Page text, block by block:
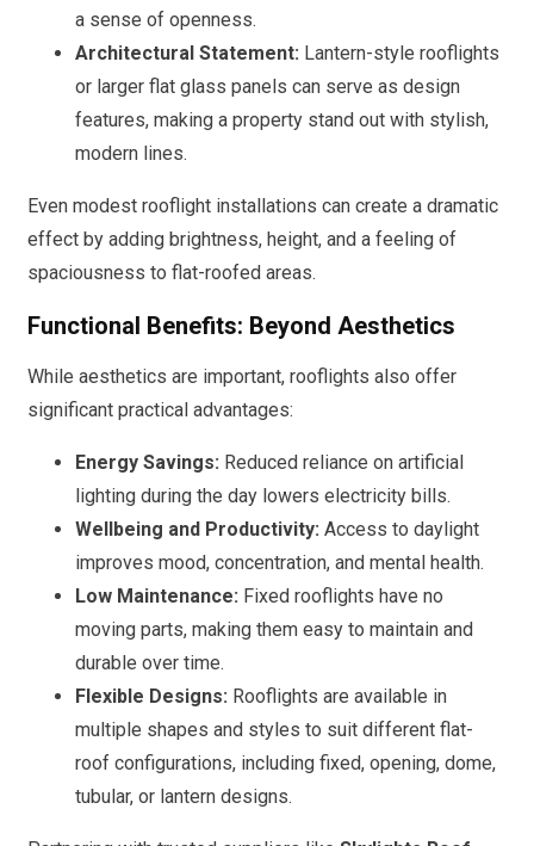
a sense of openness.
Architectural Statement: Lantern-style rooflights
or larger flat glass panels can serve as design
features, making a property stand out with stylish,
modern lines.
Even modest rooflight installations can create a dramatic
effect by adding brightness, height, and a feeling of
spaciousness to flat-roofed areas.
Functional Benefits: Beyond Aesthetics
While aesthetics are important, rooflights also offer
significant practical advantages:
Energy Savings: Reduced reliance on artificial
lighting during the day lowers electricity bills.
Wellbeing and Productivity: Access to daylight
improves mood, concentration, and mental health.
Low Maintenance: Fixed rooflights have no
moving parts, making them easy to maintain and
durable over time.
Flexible Designs: Rooflights are available in
multiple shapes and styles to suit different flat-
roof configurations, including fixed, opening, dome,
tubular, or lantern designs.